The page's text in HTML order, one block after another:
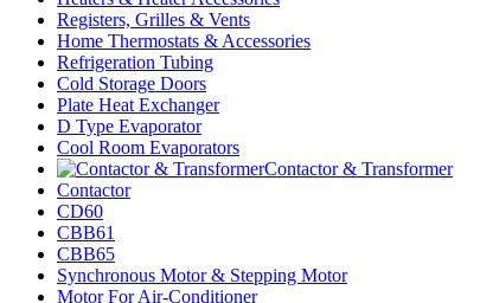
Registers, Grilles & Vents
Home Thermostats & Accessories
Refrigeration Tubing
Cold Storage Doors
Plate Heat Exchanger
D Type Evaporator
Cool Room Evaporators
Contactor & Transformer
Contactor
CD60
CBB61
CBB65
Synchronous Motor & Stepping Motor
Motor For Air-Conditioner